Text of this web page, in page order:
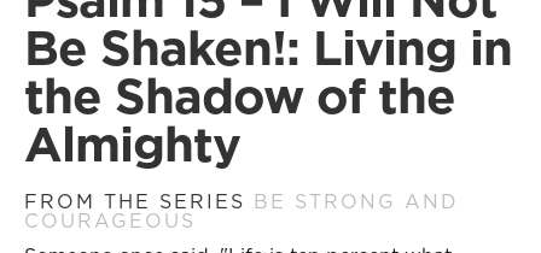
Messages
Current Series
Past Series
Stories of Impact
Engage with Us
Prayer Requests
Contact Us
Resources
Series
Daily Discipleship
Online Courses
Be Shaken!: Living in
the Shadow of the
Almighty
FROM THE SERIES BE STRONG AND
COURAGEOUS